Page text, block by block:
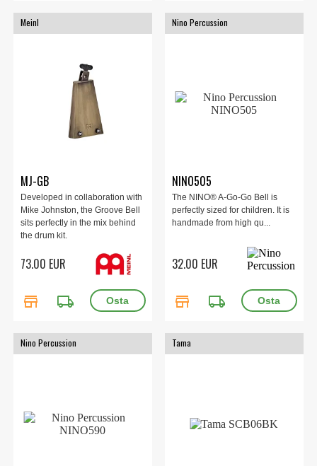
Meinl
MJ-GB
Developed in collaboration with
Mike Johnston, the Groove Bell
sits perfectly in the mix behind
the drum kit.
73.00 EUR
store local_shipping
Nino Percussion
NINO505
The NINO® A-Go-Go Bell is
perfectly sized for children. It is
handmade from high qu...
32.00 EUR
store local_shipping
Nino Percussion Tama